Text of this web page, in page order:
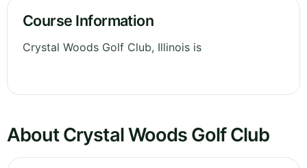
Course Information
Crystal Woods Golf Club, Illinois is
About Crystal Woods Golf Club